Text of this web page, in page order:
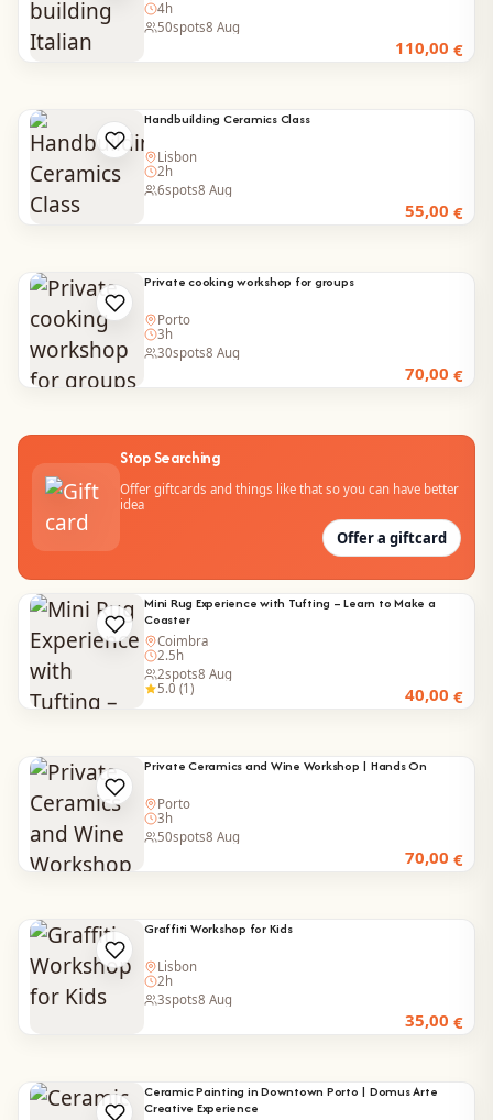
4h
110,00 €
50spots8 Aug
Handbuilding Ceramics Class
Lisbon
2h
55,00 €
6spots8 Aug
Private cooking workshop for groups
Porto
3h
70,00 €
30spots8 Aug
Stop Searching
Offer giftcards and things like that so you can have better
idea
Offer a giftcard
Mini Rug Experience with Tufting – Learn to Make a
Coaster
Coimbra
2.5h
40,00 €
2spots8 Aug
5.0 (1)
Private Ceramics and Wine Workshop | Hands On
Porto
3h
70,00 €
50spots8 Aug
Graffiti Workshop for Kids
Lisbon
2h
35,00 €
3spots8 Aug
Ceramic Painting in Downtown Porto | Domus Arte
Creative Experience